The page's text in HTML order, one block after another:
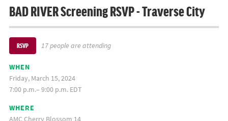
BAD RIVER Screening RSVP - Traverse City
RSVP 17 people are attending
WHEN
Friday, March 15, 2024
7:00 p.m.– 9:00 p.m. EDT
WHERE